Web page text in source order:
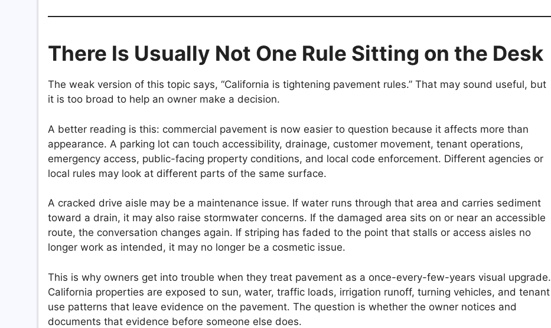
There Is Usually Not One Rule Sitting on the Desk
The weak version of this topic says, “California is tightening pavement rules.” That may sound useful, but
it is too broad to help an owner make a decision.
A better reading is this: commercial pavement is now easier to question because it affects more than
appearance. A parking lot can touch accessibility, drainage, customer movement, tenant operations,
emergency access, public-facing property conditions, and local code enforcement. Different agencies or
local rules may look at different parts of the same surface.
A cracked drive aisle may be a maintenance issue. If water runs through that area and carries sediment
toward a drain, it may also raise stormwater concerns. If the damaged area sits on or near an accessible
route, the conversation changes again. If striping has faded to the point that stalls or access aisles no
longer work as intended, it may no longer be a cosmetic issue.
This is why owners get into trouble when they treat pavement as a once-every-few-years visual upgrade.
California properties are exposed to sun, water, traffic loads, irrigation runoff, turning vehicles, and tenant
use patterns that leave evidence on the pavement. The question is whether the owner notices and
documents that evidence before someone else does.